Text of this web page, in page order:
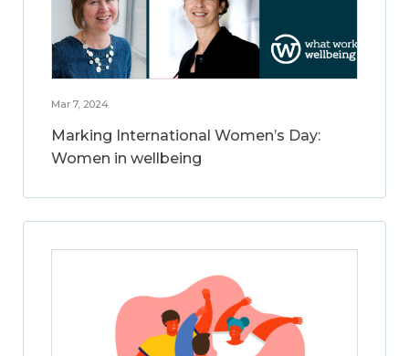
Mar 7, 2024
Marking International Women’s Day:
Women in wellbeing